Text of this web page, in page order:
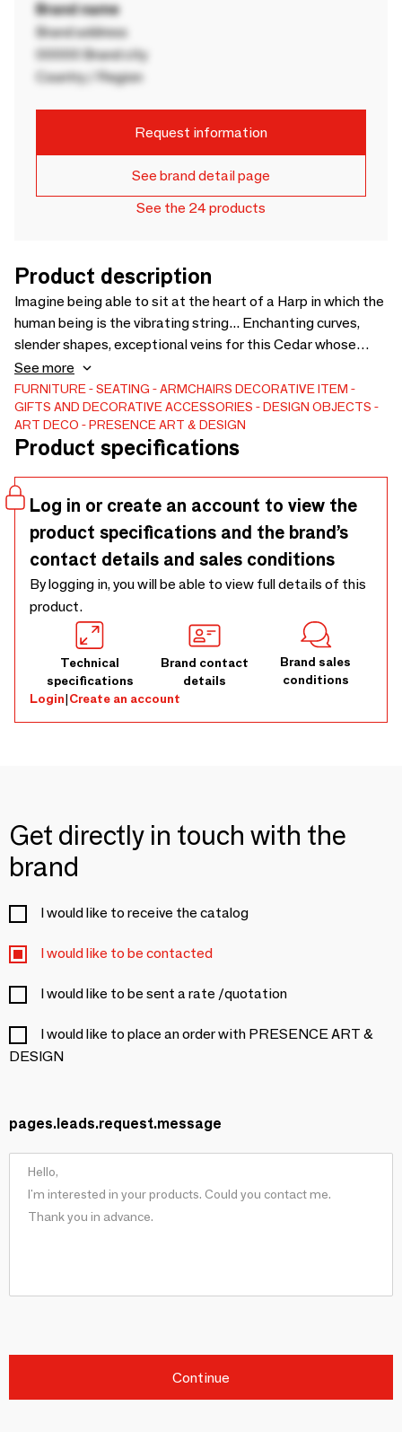
Brand name
Brand address
00000 Brand city
Country / Region
Request information
See brand detail page
See the 24 products
Product description
Imagine being able to sit at the heart of a Harp in which the
human being is the vibrating string... Enchanting curves,
slender shapes, exceptional veins for this Cedar whose
natural shape inspired the sculpture of a Harp in the energy
of Kundalini. Sitting on horseback is an opportunity to make
a\ "HUG\” or hug at the front part of the Tree. A moment of
communion and peace in a movement to raise
consciousness. Wooden armchair
See more
FURNITURE SEATING ARMCHAIRS DECORATIVE ITEM
GIFTS AND DECORATIVE ACCESSORIES
DESIGN OBJECTS
ART DECO
PRESENCE ART & DESIGN
Product specifications
Log in or create an account to view the
product specifications and the brand’s
contact details and sales conditions
By logging in, you will be able to view full details of this
product.
Technical
specifications
Brand contact
details
Brand sales
conditions
Login|Create an account
Get directly in touch with the
brand
I would like to receive the catalog
I would like to be contacted
I would like to be sent a rate /quotation
I would like to place an order with PRESENCE ART &
DESIGN
pages.leads.request.message
Continue